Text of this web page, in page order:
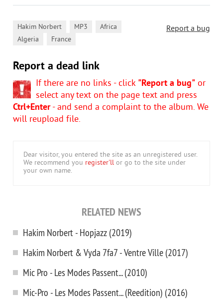
Report a bug
Hakim Norbert MP3 Africa
Algeria France
Report a dead link
If there are no links - click "Report a bug" or
select any text on the page text and press
Ctrl+Enter- and send a complaint to the album. We
will reupload file.
Dear visitor, you entered the site as an unregistered user.
We recommend you register'll or go to the site under
your own name.
RELATED NEWS
Hakim Norbert - Hopjazz (2019)
Hakim Norbert & Vyda 7fa7 - Ventre Ville (2017)
Mic Pro - Les Modes Passent... (2010)
Mic-Pro - Les Modes Passent... (Reedition) (2016)